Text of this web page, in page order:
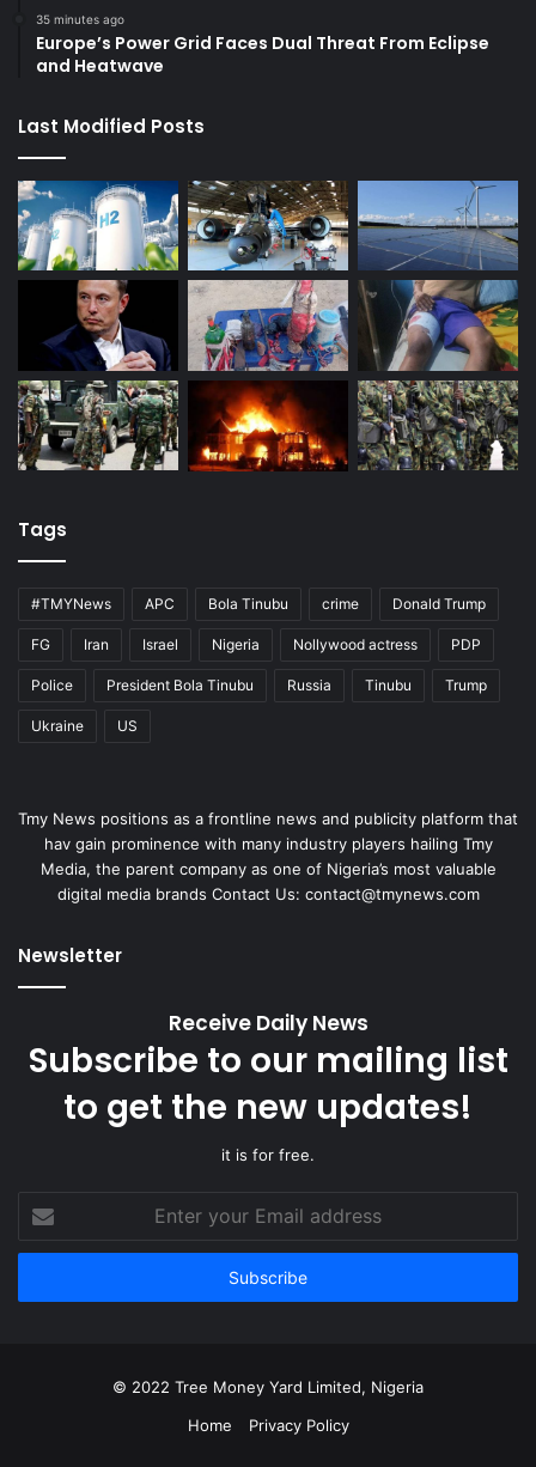
35 minutes ago
Europe’s Power Grid Faces Dual Threat From Eclipse
and Heatwave
Last Modified Posts
Tags
#TMYNews APC Bola Tinubu crime Donald Trump
FG Iran Israel Nigeria Nollywood actress PDP
Police President Bola Tinubu Russia Tinubu Trump
Ukraine US
Tmy News positions as a frontline news and publicity platform that
hav gain prominence with many industry players hailing Tmy
Media, the parent company as one of Nigeria’s most valuable
digital media brands Contact Us: contact@tmynews.com
Newsletter
Receive Daily News
Subscribe to our mailing list
to get the new updates!
it is for free.
Enter
your
Email
© 2022 Tree Money Yard Limited, Nigeria
Home
Privacy Policy